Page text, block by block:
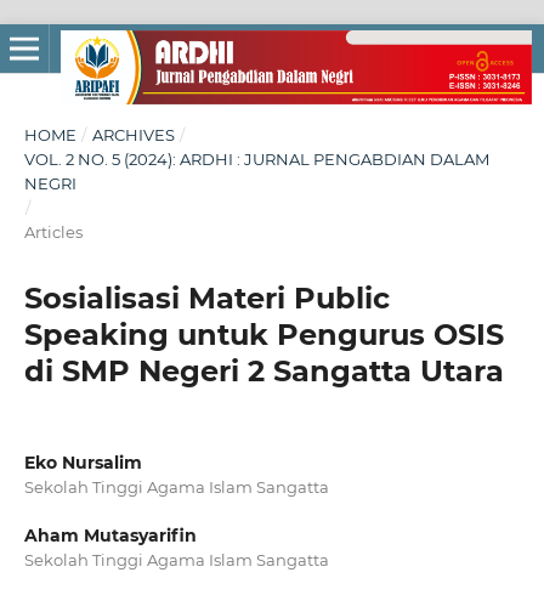
HOME / ARCHIVES /
VOL. 2 NO. 5 (2024): ARDHI : JURNAL PENGABDIAN DALAM
NEGRI
/
Articles
Sosialisasi Materi Public
Speaking untuk Pengurus OSIS
di SMP Negeri 2 Sangatta Utara
Eko Nursalim
Sekolah Tinggi Agama Islam Sangatta
Aham Mutasyarifin
Sekolah Tinggi Agama Islam Sangatta